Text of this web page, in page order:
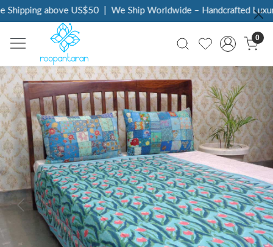
above US$50 | We Ship Worldwide – Handcrafted
0
Previous Next